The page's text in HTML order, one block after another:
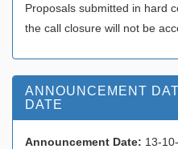
Proposals submitted in hard
the call closure will not be
ANNOUNCEMENT
DATE
Announcement Date: 13-